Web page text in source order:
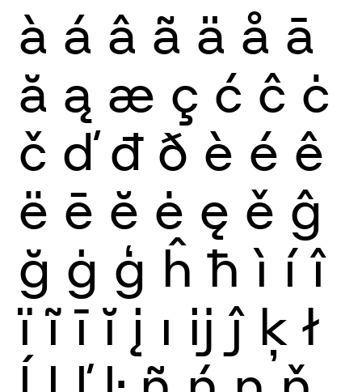
à á â ã ä å ā
ă ą æ ç ć ĉ ċ
č ď đ ð è é ê
ë ē ĕ ė ę ě ĝ
ğ ġ ģ ĥ ħ ì í î
ï ĩ ī ĭ į ı ĳ ĵ ķ ł